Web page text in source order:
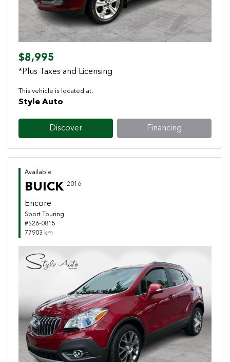
$8,995
*Plus Taxes and Licensing
This vehicle is located at:
Style Auto
Discover Financing
Available
BUICK 2016
Encore
Sport Touring
#S26-0815
77903 km
Previous Next